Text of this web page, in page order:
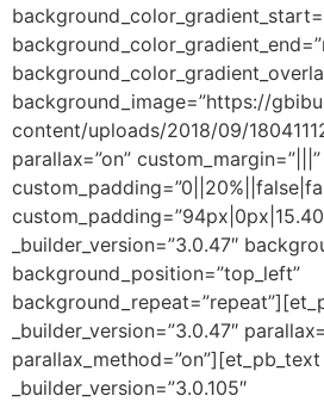
background_image=”https://
content/uploads/2018/09/
parallax=”on” custom_margin=”|||”
_builder_version=”3.0.47″
background_position=”top_left”
_builder_version=”3.0.47″
_builder_version=”3.0.105″